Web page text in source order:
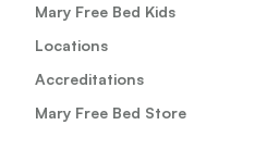
Mary Free Bed Kids
Locations
Accreditations
Mary Free Bed Store